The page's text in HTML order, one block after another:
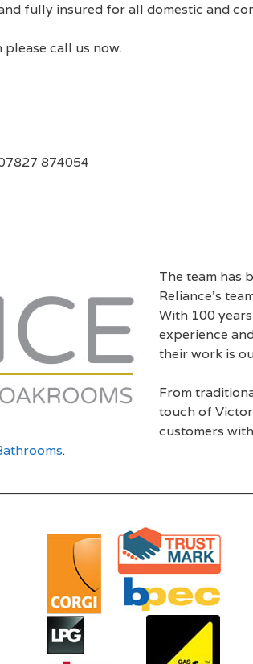
fully insured for all domestic and
call us now.
874054
The team has
Reliance’s
With 100
experience
their work is
From
touch of
customers
.